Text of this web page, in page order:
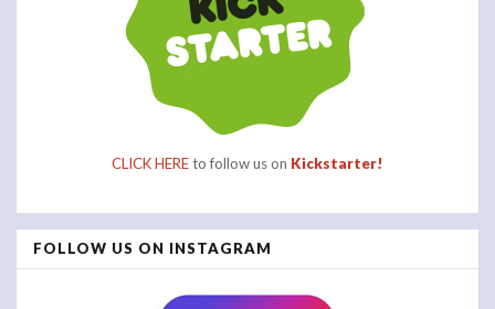
CLICK HEREto follow us on Kickstarter!
FOLLOW US ON INSTAGRAM